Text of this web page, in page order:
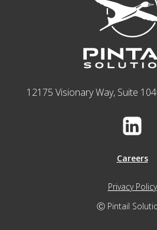
12175 Visionary Way, Suite
Careers
Privacy Policy
Ⓒ Pintail